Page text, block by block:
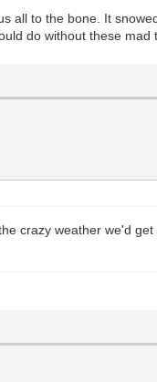
all to the bone. It
do without these mad
crazy weather we'd